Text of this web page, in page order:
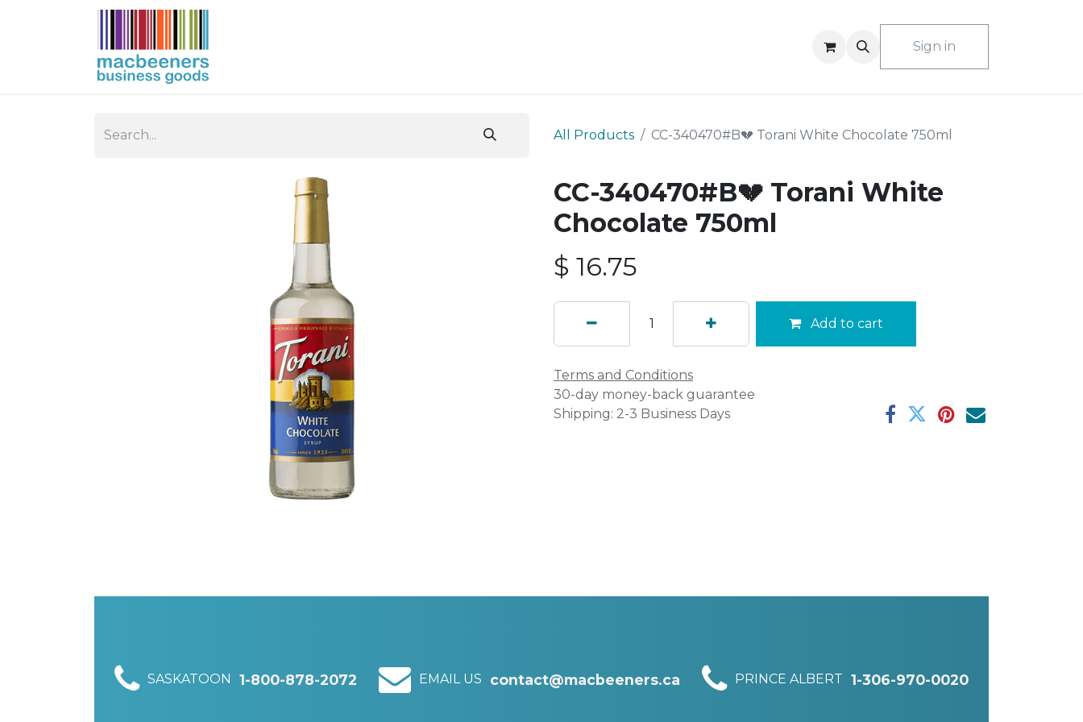
Sign in
All Products CC-340470#B💔 Torani White Chocolate 750ml
CC-340470#B💔 Torani White
Chocolate 750ml
$ 16.75
Add to cart
Terms and Conditions
30-day money-back guarantee
Shipping: 2-3 Business Days
SASKATOON 1-800-878-2072 EMAIL US contact@macbeeners.ca PRINCE ALBERT 1-306-970-0020